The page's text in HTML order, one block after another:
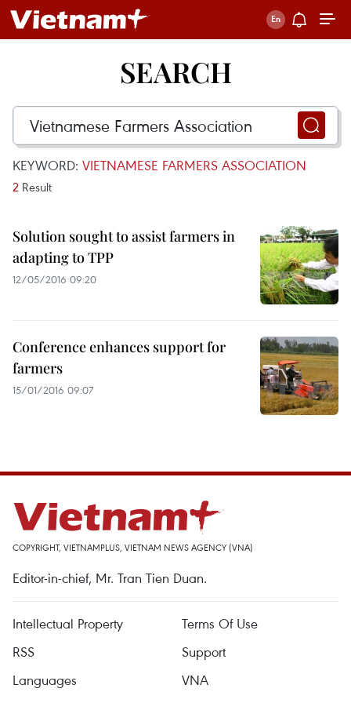
SEARCH
KEYWORD: VIETNAMESE FARMERS ASSOCIATION
2 Result
Solution sought to assist farmers in
adapting to TPP
12/05/2016 09:20
Conference enhances support for
farmers
15/01/2016 09:07
COPYRIGHT, VIETNAMPLUS, VIETNAM NEWS AGENCY (VNA)
Editor-in-chief, Mr. Tran Tien Duan.
Intellectual Property
Terms Of Use
RSS
Support
Languages
VNA